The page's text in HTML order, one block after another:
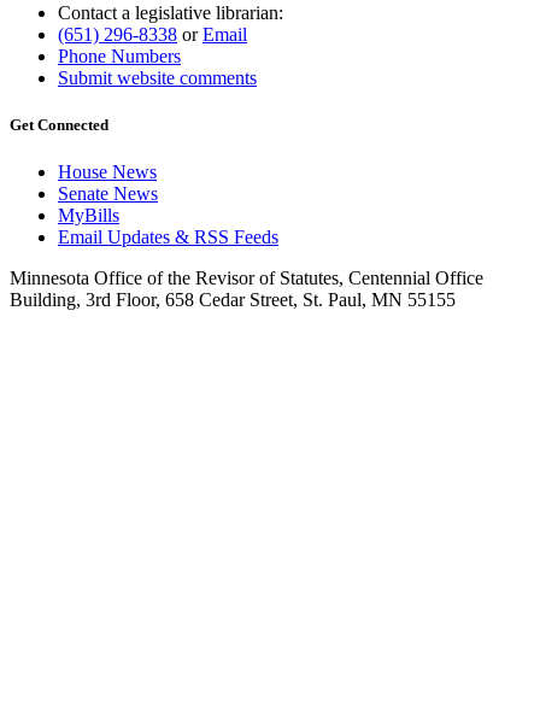
Contact a legislative librarian:
(651) 296-8338 orEmail
Phone Numbers
Submit website comments
Get Connected
House News
Senate News
MyBills
Email Updates & RSS Feeds
Minnesota Office of the Revisor of Statutes, Centennial Office
Building, 3rd Floor, 658 Cedar Street, St. Paul, MN 55155